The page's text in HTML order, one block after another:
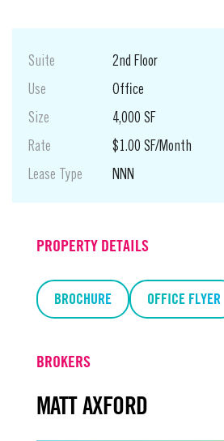
Suite
2nd Floor
Use
Office
Size
4,000 SF
Rate
$1.00 SF/Month
Lease Type
NNN
PROPERTY DETAILS
BROCHURE OFFICE FLYER
BROKERS
MATT AXFORD